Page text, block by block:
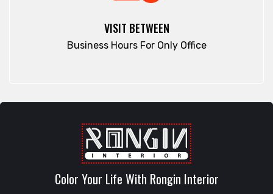
VISIT BETWEEN
Business Hours For Only Office
Color Your Life With Rongin Interior